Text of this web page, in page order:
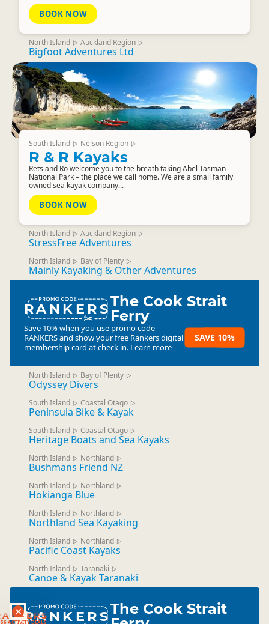
ACTIVITY DEALS
BOOK NOW
North Island ▷ Auckland Region ▷
Bigfoot Adventures Ltd
South Island ▷ Nelson Region ▷
R & R Kayaks
Rets and Ro welcome you to the breath taking Abel Tasman
National Park – the place we call home. We are a small family
owned sea kayak company...
BOOK NOW
North Island ▷ Auckland Region ▷
StressFree Adventures
North Island ▷ Bay of Plenty ▷
Mainly Kayaking & Other Adventures
RANKERSThe Cook Strait
Ferry
Save 10% when you use promo code
RANKERSand show your free Rankers digital
membership card at check in. Learn more
SAVE 10%
North Island ▷ Bay of Plenty ▷
Odyssey Divers
South Island ▷ Coastal Otago ▷
Peninsula Bike & Kayak
South Island ▷ Coastal Otago ▷
Heritage Boats and Sea Kayaks
North Island ▷ Northland ▷
Bushmans Friend NZ
North Island ▷ Northland ▷
Hokianga Blue
North Island ▷ Northland ▷
Northland Sea Kayaking
North Island ▷ Northland ▷
Pacific Coast Kayaks
North Island ▷ Taranaki ▷
Canoe & Kayak Taranaki
RANKERSThe Cook Strait